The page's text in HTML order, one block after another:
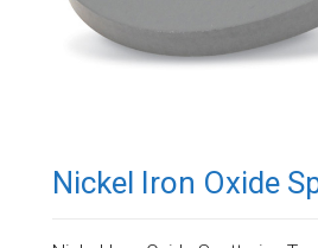
Nickel Iron Oxide